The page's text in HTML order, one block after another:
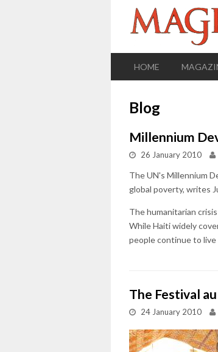
HOME
Blog
Millennium
26 January 2010
The UN's Millennium
global poverty, writes
The humanitarian
While Haiti widely
people continue to live
The Festival
24 January 2010